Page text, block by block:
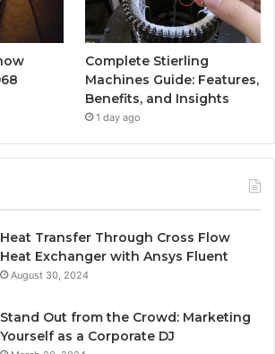
Complete Stierling
Machines Guide: Features,
Benefits, and Insights
1 day ago
Heat Transfer Through Cross Flow
Heat Exchanger with Ansys Fluent
August 30, 2024
Stand Out from the Crowd: Marketing
Yourself as a Corporate DJ